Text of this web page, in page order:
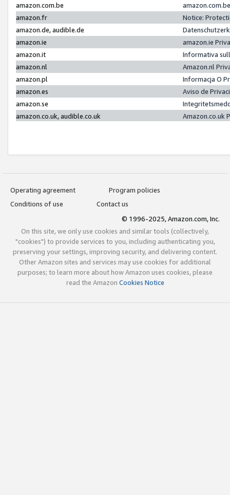
amazon.com.be
amazon.fr
Notice:
amazon.de, audible.de
amazon.ie
amazon.ie
amazon.it
Informativa
amazon.nl
Amazon.nl
amazon.pl
Informacja O
amazon.es
Aviso de
amazon.se
amazon.co.uk, audible.co.uk
Amazon.co.uk
Operating agreement
Program policies
Conditions of use
Contact us
© 1996-2025, Amazon.com, Inc.
On this site, we only use cookies and similar tools (collectively,
"cookies") to provide services to you, including authenticating you,
preserving your settings, improving security, and delivering content.
Other Amazon sites and services may use cookies for additional
purposes; to learn more about how Amazon uses cookies, please
read the Amazon Cookies Notice